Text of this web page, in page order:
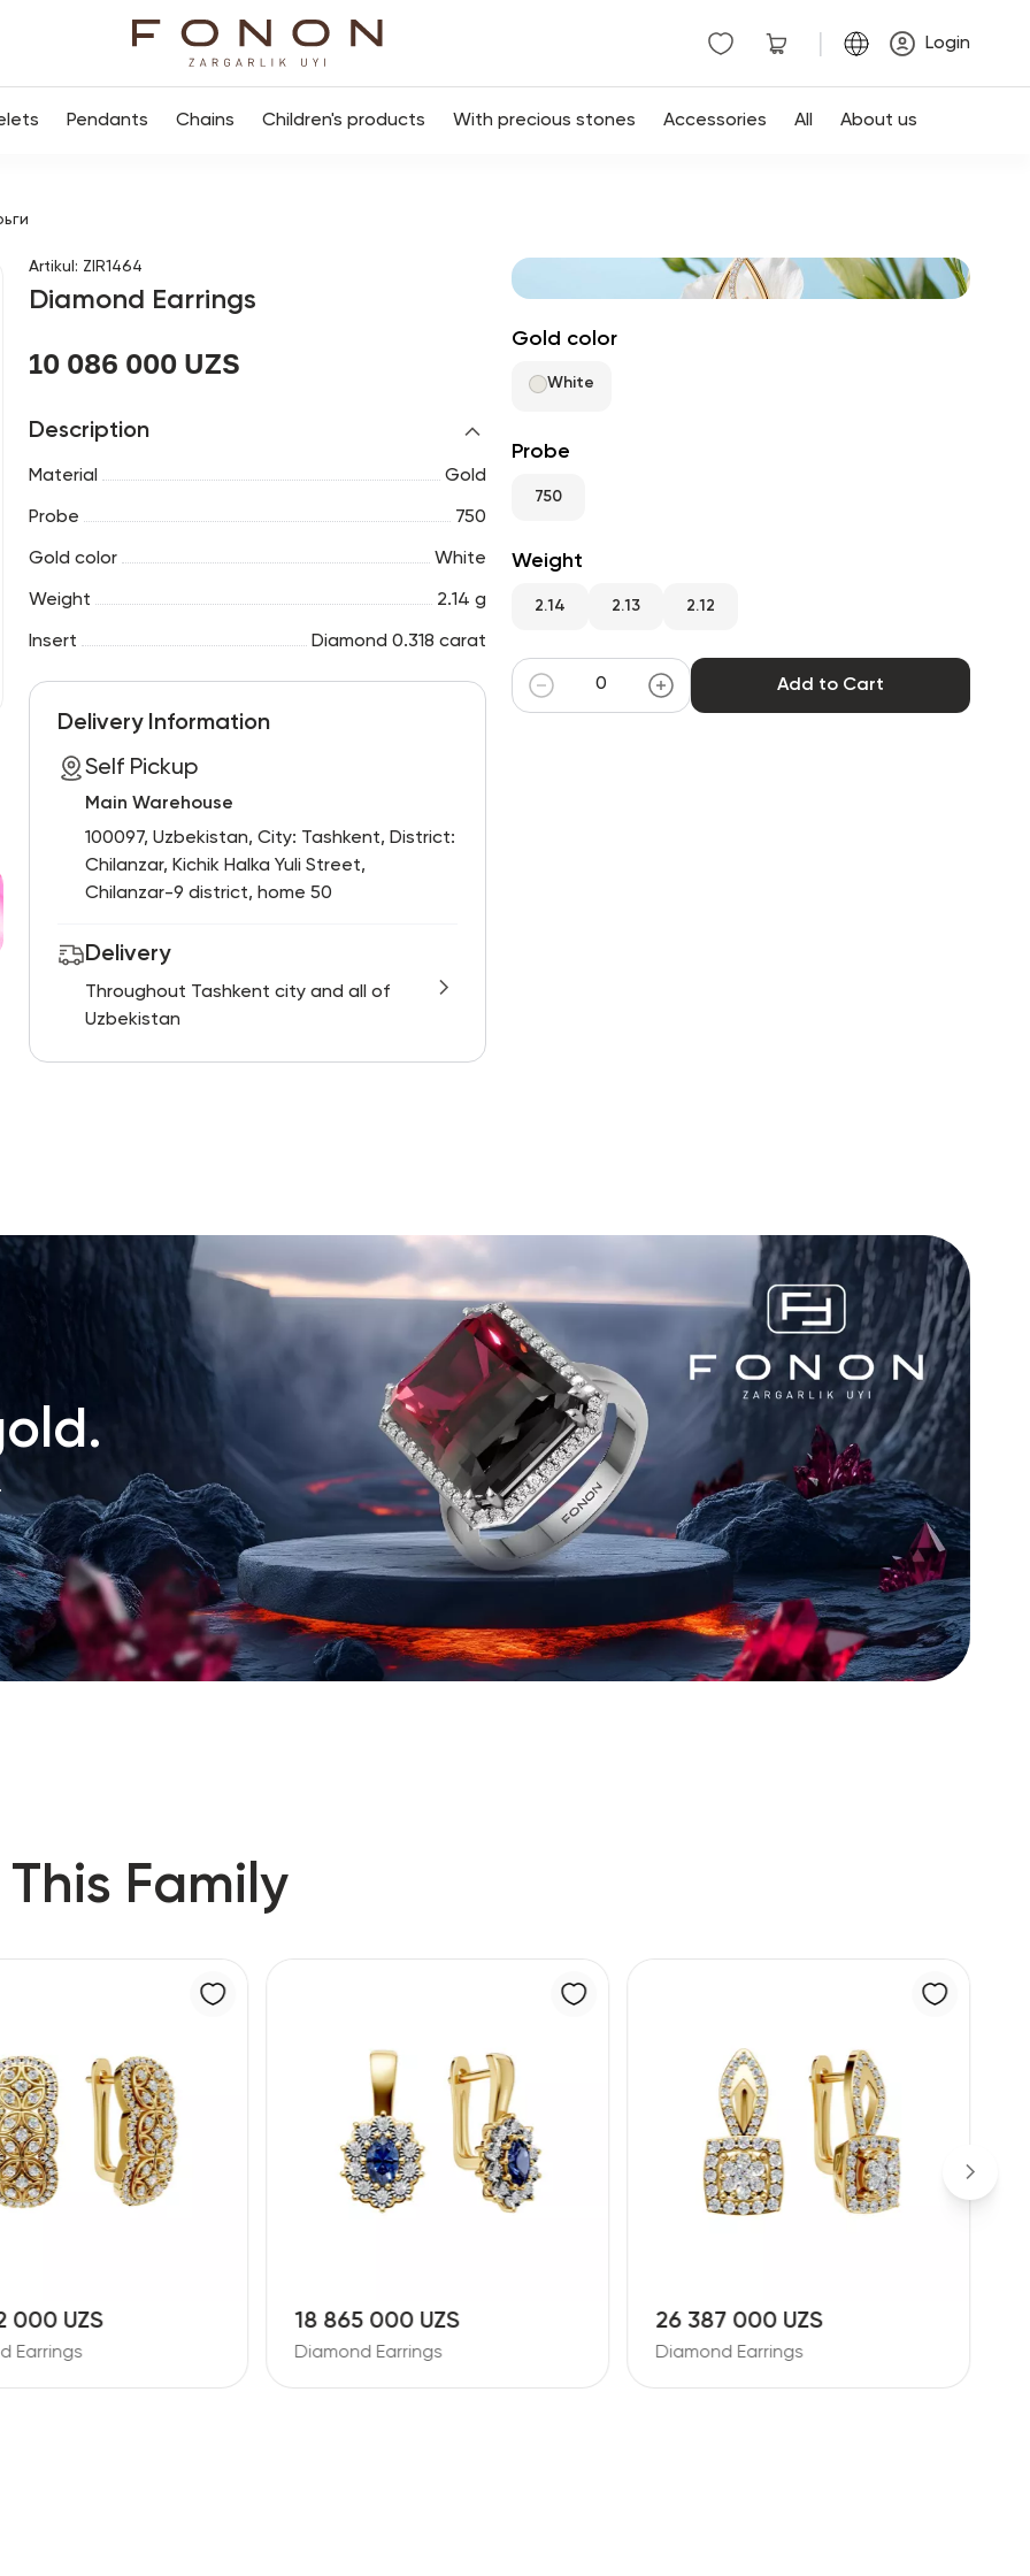
Login
Pendants Chains Children's products With precious stones Accessories All About us
Artikul : ZIR1464
Diamond Earrings
10 086 000 UZS
Description
Material Gold
Probe 750
Gold color White
Weight 2.14 g
Insert Diamond 0.318 carat
Delivery Information
Self Pickup
Main Warehouse
100097, Uzbekistan, City: Tashkent, District:
Chilanzar, Kichik Halka Yuli Street,
Chilanzar-9 district, home 50
Delivery
Throughout Tashkent city and all of
Uzbekistan
Gold color
White
Probe
750
Weight
2.14 2.13 2.12
Add to Cart
Family
000 UZS
Earrings
18 865 000 UZS
Diamond Earrings
26 387 000 UZS
Diamond Earrings